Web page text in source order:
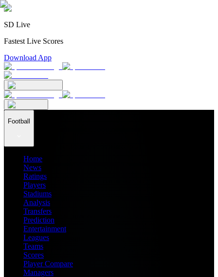
SD Live
Fastest Live Scores
Download App
Football
Home
News
Ratings
Players
Stadiums
Analysis
Transfers
Prediction
Entertainment
Leagues
Teams
Scores
Player Compare
Managers